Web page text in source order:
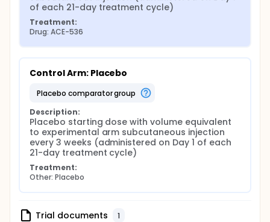
of each 21-day treatment cycle)
Treatment:
Drug: ACE-536
Control Arm: Placebo
placebo comparator group
Description:
Placebo starting dose with volume equivalent
to experimental arm subcutaneous injection
every 3 weeks (administered on Day 1 of each
21-day treatment cycle)
Treatment:
Other: Placebo
Trial documents 1